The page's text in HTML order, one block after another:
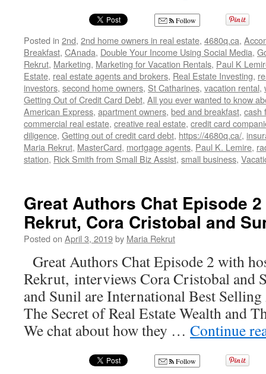
Follow
Posted in 2nd, 2nd home owners in real estate, 4680q.ca,
Breakfast, CAnada, Double Your Income Using Social Media,
Rekrut, Marketing, Marketing for Vacation Rentals, Paul K
Estate, real estate agents and brokers, Real Estate Investing,
investors, second home owners, St Catharines, vacation rental,
Getting Out of Credit Card Debt, All you ever wanted to know
American Express, apartment owners, bed and breakfast, cash
commercial real estate, creative real estate, credit card
diligence, Getting out of credit card debt, https://4680q.ca/,
Maria Rekrut, MasterCard, mortgage agents, Paul K. Lemire,
station, Rick Smith from Small Biz Assist, small business,
Great Authors Chat Episode
Rekrut, Cora Cristobal and
Posted on April 3, 2019by Maria Rekrut
Great Authors Chat Episode 2 with
Rekrut, interviews Cora Cristobal
and Sunil are International Best
The Secret of Real Estate Wealth and
We chat about how they … Continue
Follow